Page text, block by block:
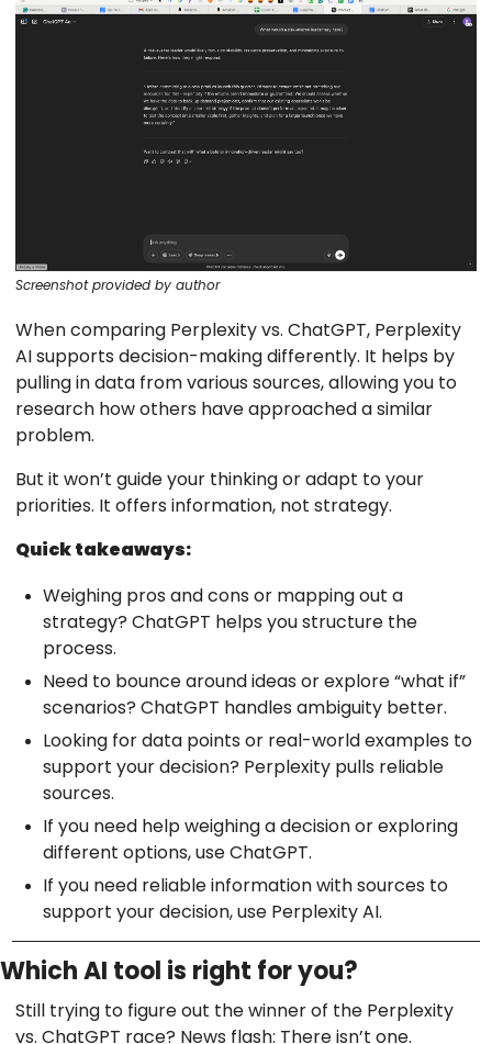
Screenshot provided by author
When comparing Perplexity vs. ChatGPT, Perplexity
AI supports decision-making differently. It helps by
pulling in data from various sources, allowing you to
research how others have approached a similar
problem.
But it won’t guide your thinking or adapt to your
priorities. It offers information, not strategy.
Quick takeaways:
Weighing pros and cons or mapping out a
strategy? ChatGPT helps you structure the
process.
Need to bounce around ideas or explore “what if”
scenarios? ChatGPT handles ambiguity better.
Looking for data points or real-world examples to
support your decision? Perplexity pulls reliable
sources.
If you need help weighing a decision or exploring
different options, use ChatGPT.
If you need reliable information with sources to
support your decision, use Perplexity AI.
Which AI tool is right for you?
Still trying to figure out the winner of the Perplexity
vs. ChatGPT race? News flash: There isn’t one.